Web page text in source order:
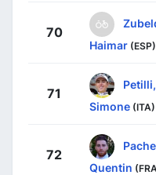
70
Haimar (ESP)
71
Petilli,
Simone (ITA)
72
Quentin